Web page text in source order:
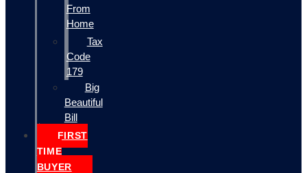
From
Home
Tax
Code
179
Big
Beautiful
Bill
FIRST
TIME
BUYER